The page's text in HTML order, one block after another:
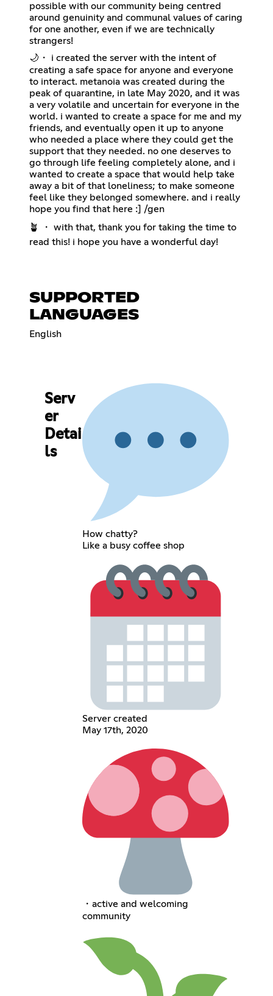
possible with our community being centred
around genuinity and communal values of caring
for one another, even if we are technically
strangers!
🌙・ i created the server with the intent of
creating a safe space for anyone and everyone
to interact. metanoia was created during the
peak of quarantine, in late May 2020, and it was
a very volatile and uncertain for everyone in the
world. i wanted to create a space for me and my
friends, and eventually open it up to anyone
who needed a place where they could get the
support that they needed. no one deserves to
go through life feeling completely alone, and i
wanted to create a space that would help take
away a bit of that loneliness; to make someone
feel like they belonged somewhere. and i really
hope you find that here :] /gen
🪴 ・ with that, thank you for taking the time to
read this! i hope you have a wonderful day!
SUPPORTED
LANGUAGES
English
Serv
er
Detai
ls
How chatty?
Like a busy coffee shop
Server created
May 17th, 2020
・active and welcoming
community